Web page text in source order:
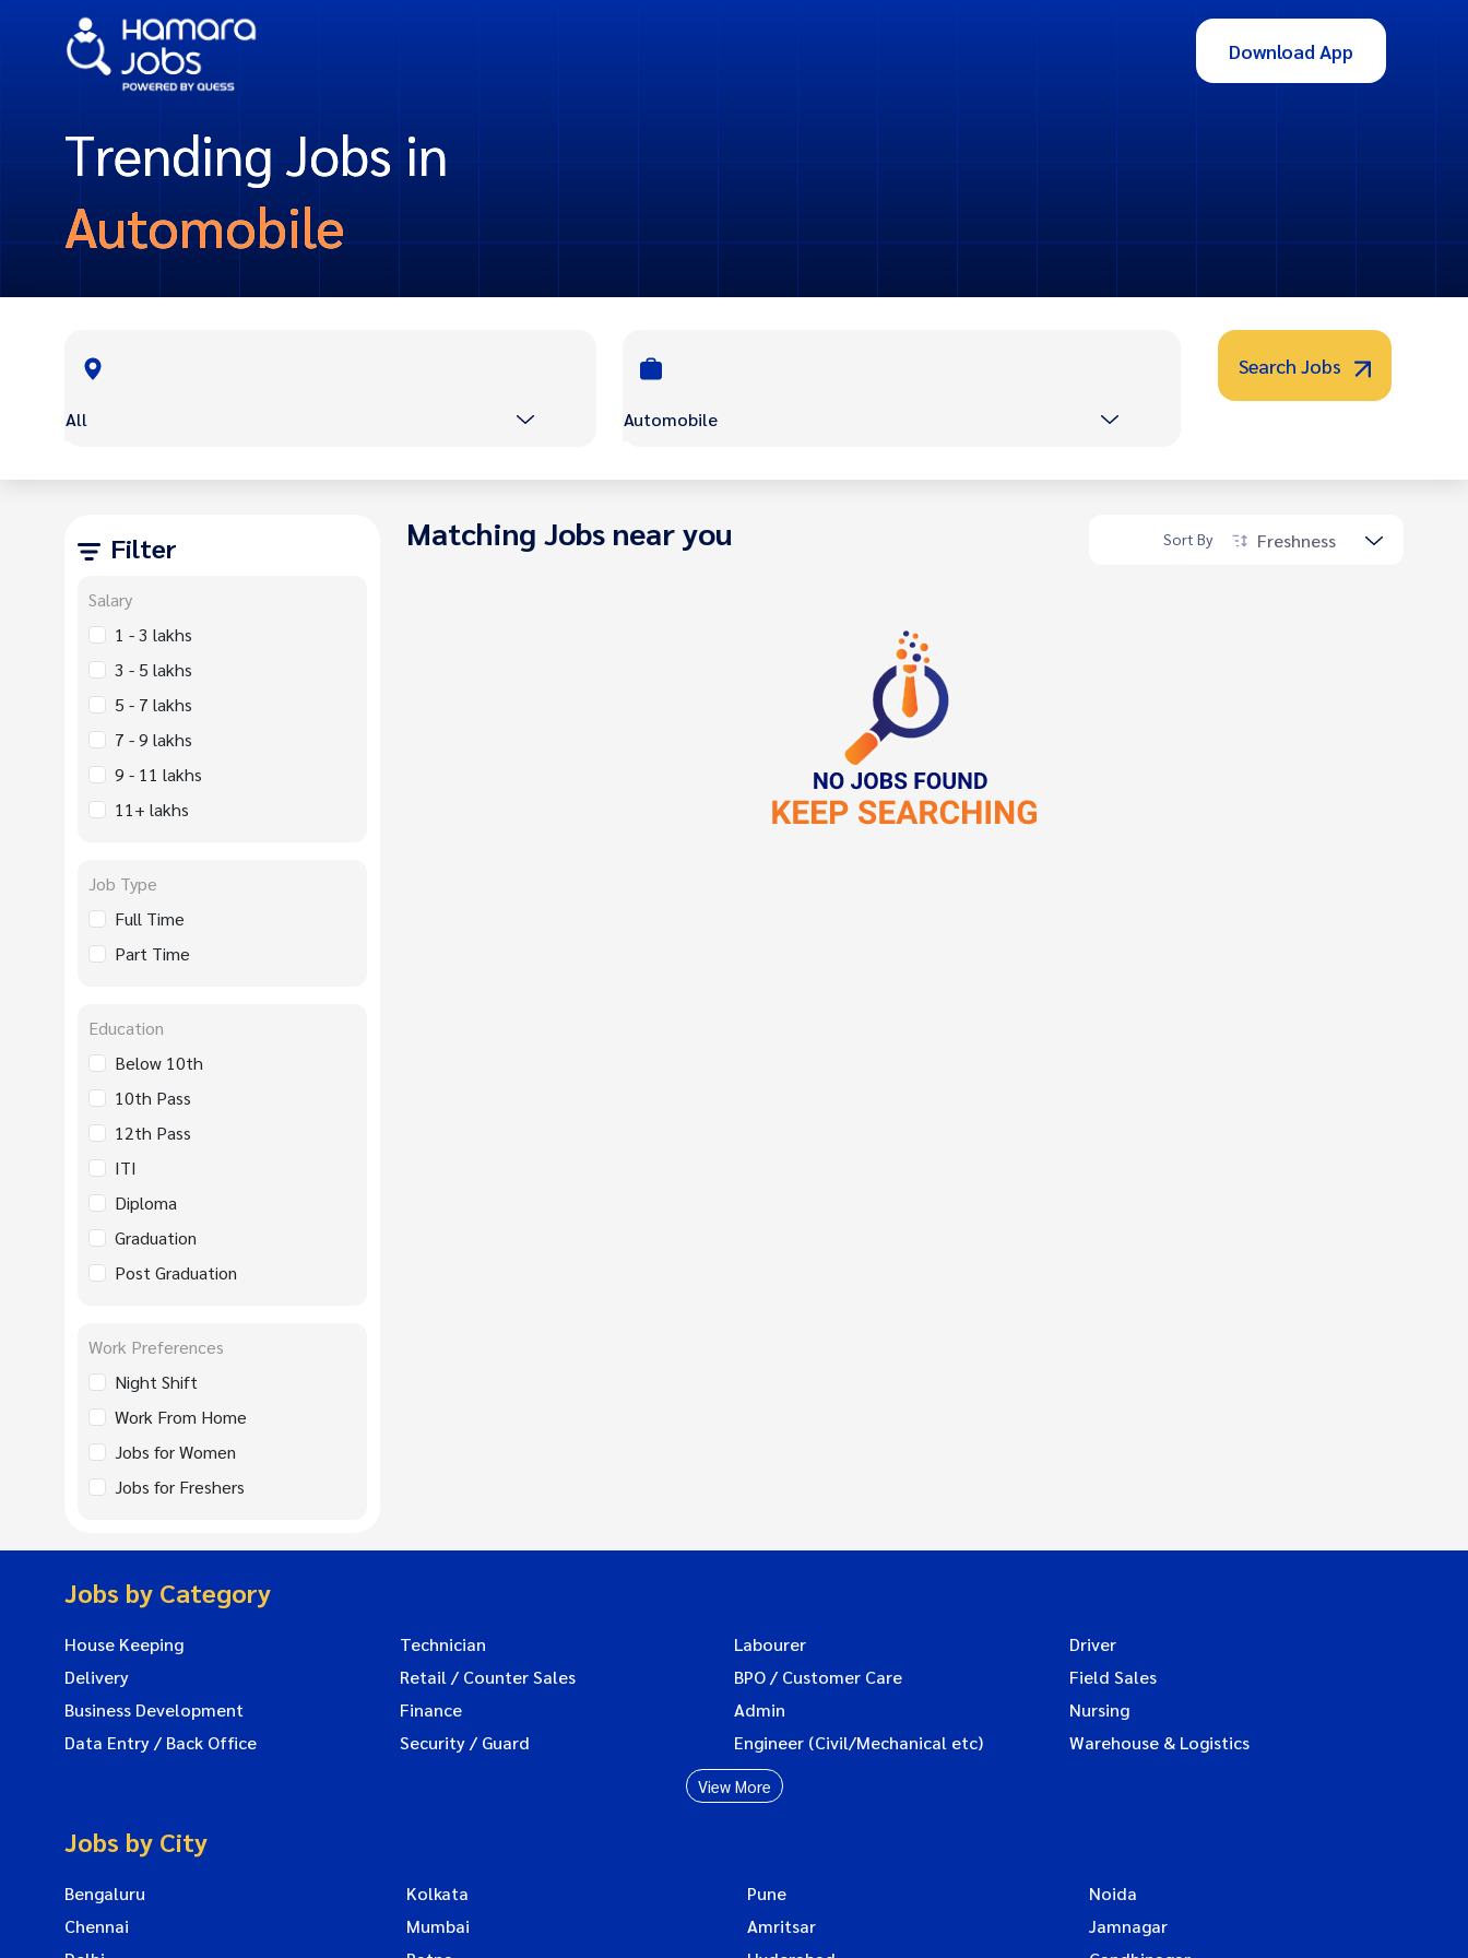
Download App
Trending Jobs in
Automobile
All Automobile
Search Jobs
Filter
Salary
1 - 3 lakhs
3 - 5 lakhs
5 - 7 lakhs
7 - 9 lakhs
9 - 11 lakhs
11+ lakhs
Job Type
Full Time
Part Time
Education
Below 10th
10th Pass
12th Pass
ITI
Diploma
Graduation
Post Graduation
Work Preferences
Night Shift
Work From Home
Jobs for Women
Jobs for Freshers
Matching Jobs near you Sort By Freshness
Jobs by Category
House Keeping Technician Labourer
Driver
Delivery
Retail / Counter Sales BPO / Customer Care
Field Sales
Business Development
Finance Admin
Nursing
Data Entry / Back Office
Security / Guard Engineer (Civil/Mechanical etc) Warehouse & Logistics
View More
Jobs by City
Bengaluru Kolkata Pune
Noida
Chennai
Mumbai Amritsar
Jamnagar